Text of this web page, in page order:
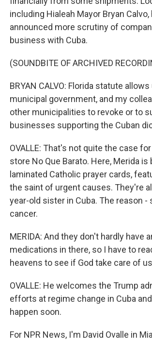
including Hialeah Mayor Bryan Calvo,
announced more scrutiny of
business with Cuba.
(SOUNDBITE OF ARCHIVED
BRYAN CALVO: Florida statute allows
municipal government, and my
other municipalities to revoke or to
businesses supporting the Cuban
OVALLE: That's not quite the case
store No Que Barato. Here, Merida
laminated Catholic prayer cards,
the saint of urgent causes. They're
year-old sister in Cuba. The reason -
cancer.
MERIDA: And they don't hardly have
medications in there, so I have to
heavens to see if God take care of
OVALLE: He welcomes the Trump
efforts at regime change in Cuba and
happen soon.
For NPR News, I'm David Ovalle in